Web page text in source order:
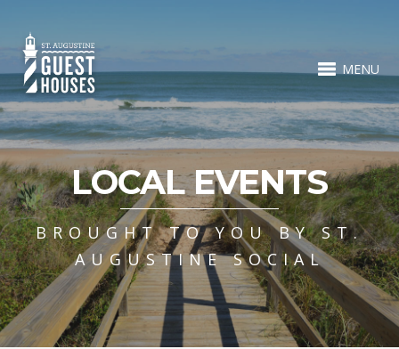
MENU
LOCAL EVENTS
BROUGHT TO YOU BY ST.
AUGUSTINE SOCIAL